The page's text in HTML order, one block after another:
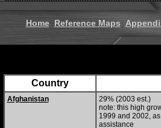
Home Reference Maps
Country
Afghanistan
29% (2003 est.)
note: this high
1999 and 2002,
assistance